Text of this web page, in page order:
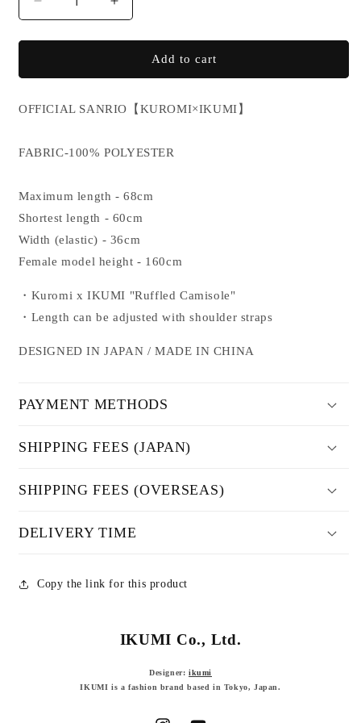
Decrease
quantity
for
CAMISOLE
Increase
quantity
for
KUROMI×IKUMI
CAMISOLE
Add to cart
OFFICIAL SANRIO 【KUROMI×IKUMI】
FABRIC-100% POLYESTER
Maximum length - 68cm
Shortest length - 60cm
Width (elastic) - 36cm
Female model height - 160cm
・Kuromi x IKUMI "Ruffled Camisole"
・Length can be adjusted with shoulder straps
DESIGNED IN JAPAN / MADE IN CHINA
PAYMENT METHODS
SHIPPING FEES (JAPAN)
SHIPPING FEES (OVERSEAS)
DELIVERY TIME
Copy the link for this product
IKUMI Co., Ltd.
Designer: ikumi
IKUMI is a fashion brand based in Tokyo, Japan.